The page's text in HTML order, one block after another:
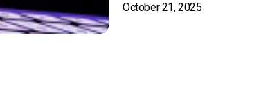
October 21, 2025